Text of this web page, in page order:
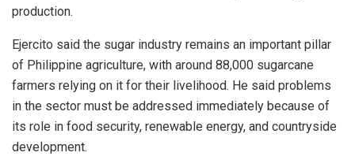
production.
Ejercito said the sugar industry remains an important pillar
of Philippine agriculture, with around 88,000 sugarcane
farmers relying on it for their livelihood. He said problems
in the sector must be addressed immediately because of
its role in food security, renewable energy, and countryside
development.